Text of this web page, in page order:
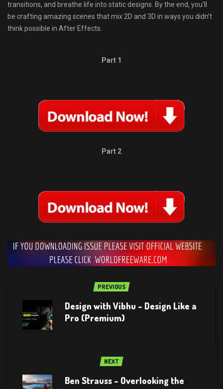
transitions, and breathe life into static designs. By the end, you’ll
be crafting amazing scenes that mix 2D and 3D in ways you didn’t
think possible in After Effects.
Part 1
Part 2
PREVIOUS
Design with Vibhu – Design Like a
Pro (Premium)
NEXT
Ben Strauss – Overlooking the